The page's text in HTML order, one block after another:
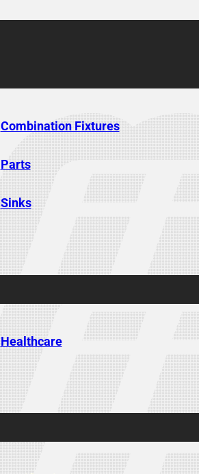
Combination Fixtures
Parts
Sinks
Healthcare